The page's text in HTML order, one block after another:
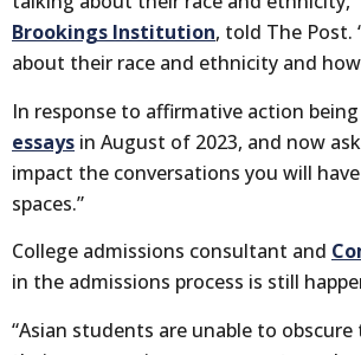
Brookings Institution, told The Post.
about their race and ethnicity and
In response to affirmative action
essays in August of 2023, and now
impact the conversations you will
spaces.”
College admissions consultant and
in the admissions process is still
“Asian students are unable to